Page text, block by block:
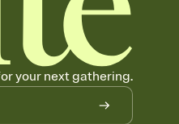
your next gathering.